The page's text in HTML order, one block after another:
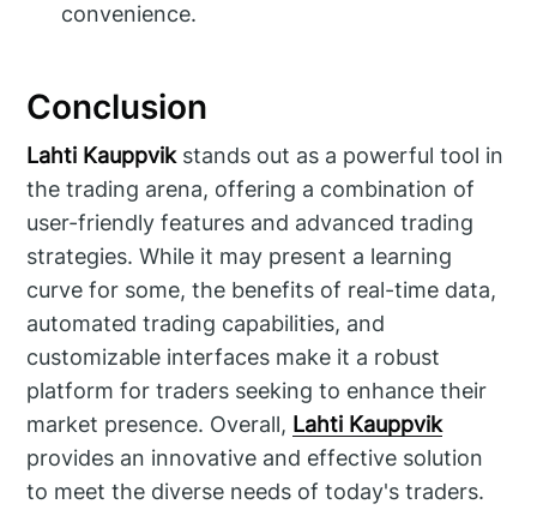
convenience.
Conclusion
Lahti Kauppvikstands out as a powerful tool in
the trading arena, offering a combination of
user-friendly features and advanced trading
strategies. While it may present a learning
curve for some, the benefits of real-time data,
automated trading capabilities, and
customizable interfaces make it a robust
platform for traders seeking to enhance their
market presence. Overall, Lahti Kauppvik
provides an innovative and effective solution
to meet the diverse needs of today's traders.